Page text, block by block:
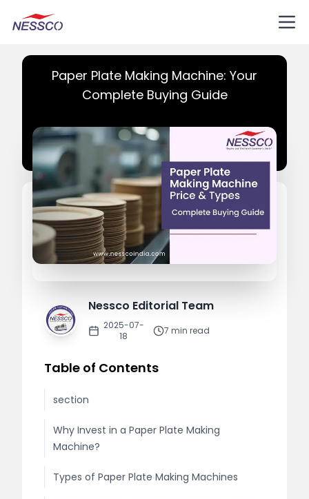
Paper Plate Making Machine: Your
Complete Buying Guide
Nessco Editorial Team
2025-07-
18
7 min read
Table of Contents
section
Why Invest in a Paper Plate Making
Machine?
Types of Paper Plate Making Machines